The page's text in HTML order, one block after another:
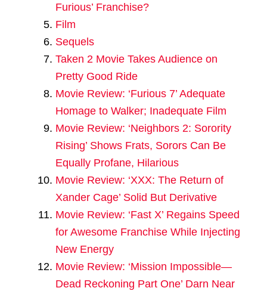
Furious’ Franchise?
Film
Sequels
Taken 2 Movie Takes Audience on
Pretty Good Ride
Movie Review: ‘Furious 7’ Adequate
Homage to Walker; Inadequate Film
Movie Review: ‘Neighbors 2: Sorority
Rising’ Shows Frats, Sorors Can Be
Equally Profane, Hilarious
Movie Review: ‘XXX: The Return of
Xander Cage’ Solid But Derivative
Movie Review: ‘Fast X’ Regains Speed
for Awesome Franchise While Injecting
New Energy
Movie Review: ‘Mission Impossible—
Dead Reckoning Part One’ Darn Near